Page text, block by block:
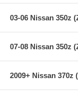
**** Free Ground
03-06 Nissan 350z
07-08 Nissan 350z
2009+ Nissan 370z